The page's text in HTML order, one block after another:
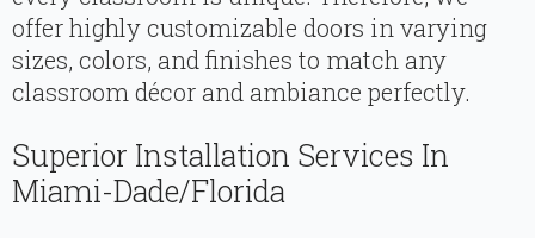
offer highly customizable doors in varying
sizes, colors, and finishes to match any
classroom décor and ambiance perfectly.
Superior Installation Services In
Miami-Dade/Florida